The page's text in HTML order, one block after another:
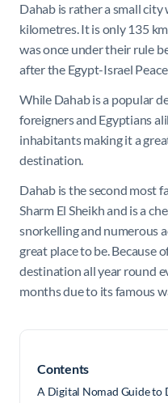
Dahab is rather a small
kilometres. It is only 135
was once under their rule
after the Egypt-Israel
While Dahab is a popular
foreigners and Egyptians
inhabitants making it a
destination.
Dahab is the second most
Sharm El Sheikh and is a
snorkelling and numerous
great place to be. Because
destination all year round
months due to its famous
Contents
A Digital Nomad Guide to